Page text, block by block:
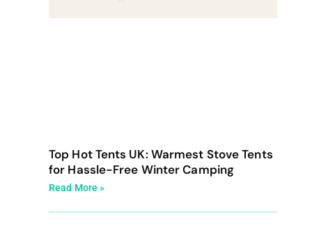
Top Hot Tents UK: Warmest Stove Tents
for Hassle-Free Winter Camping
Read More »